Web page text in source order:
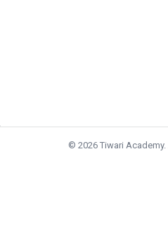
© 2026 Tiwari Academy.